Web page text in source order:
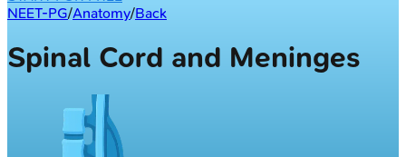
NEET-PG/Anatomy/Back
Spinal Cord and Meninges